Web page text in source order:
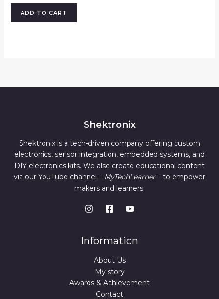
ADD TO CART
Shektronix
Shektronix is a tech-driven company offering custom
electronics, sensor integration, embedded systems, and
DIY electronics kits. We also create educational content
via our YouTube channel – MyTechLearner– to empower
makers and learners.
Information
About Us
My story
Awards & Achievement
Contact